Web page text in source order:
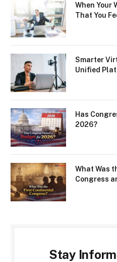
When Your
That You
Smarter
Unified
Has
2026?
What Was
Congress
Stay